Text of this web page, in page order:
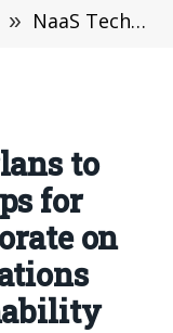
» NaaS Technology Plans to Acquire Charge Amps for US$66.4M to Collaborate on EV Charging Innovations and Energy Sustainability
to
for
on